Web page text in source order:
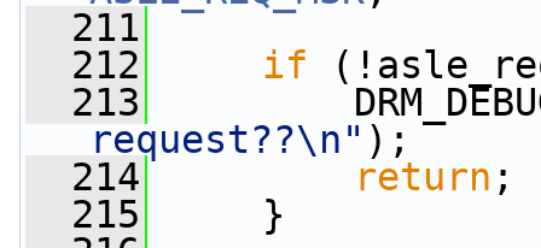
  211
  212
if
  213
request??\n" );
  214
return ;
  215
}